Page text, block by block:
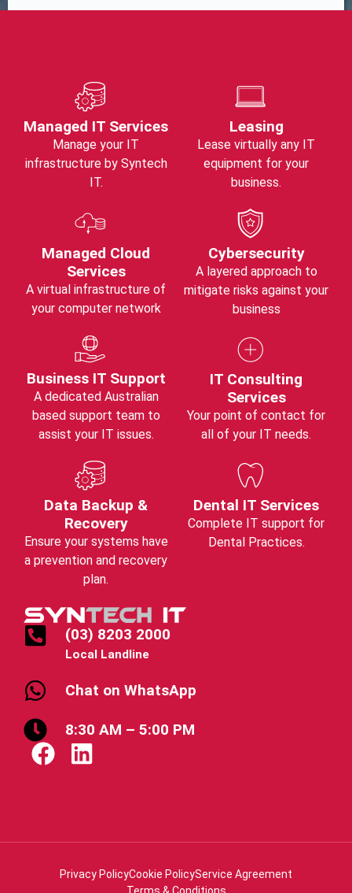
(03) 8203 2000
Local Landline
Chat on WhatsApp
8:30 AM – 5:00 PM
Managed IT Services
Manage your IT
infrastructure by Syntech
IT.
Managed Cloud
Services
A virtual infrastructure of
your computer network
Business IT Support
A dedicated Australian
based support team to
assist your IT issues.
Data Backup &
Recovery
Ensure your systems have
a prevention and recovery
plan.
Leasing
Lease virtually any IT
equipment for your
business.
Cybersecurity
A layered approach to
mitigate risks against your
business
IT Consulting
Services
Your point of contact for
all of your IT needs.
Dental IT Services
Complete IT support for
Dental Practices.
Privacy PolicyCookie PolicyService Agreement